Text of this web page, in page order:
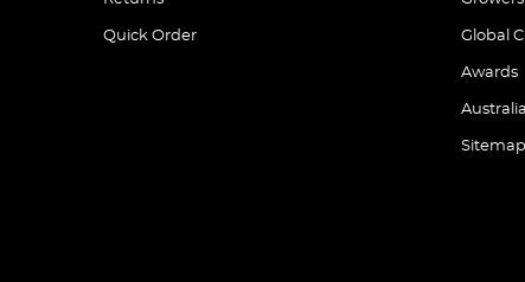
Quick Order Global
Awards
Sitemap